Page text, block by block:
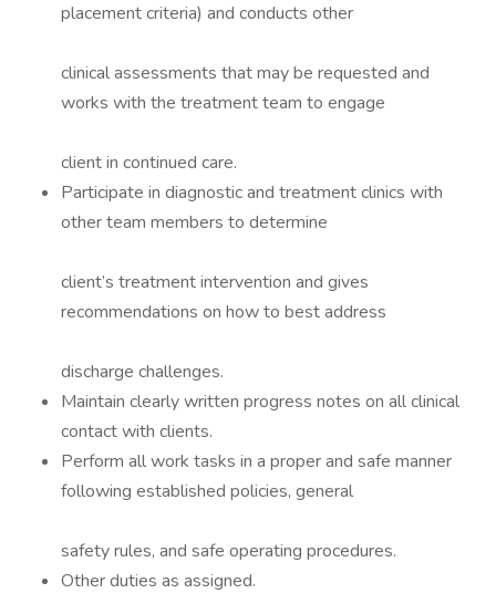
placement criteria) and conducts other
clinical assessments that may be requested and
works with the treatment team to engage
client in continued care.
Participate in diagnostic and treatment clinics with
other team members to determine
client’s treatment intervention and gives
recommendations on how to best address
discharge challenges.
Maintain clearly written progress notes on all clinical
contact with clients.
Perform all work tasks in a proper and safe manner
following established policies, general
safety rules, and safe operating procedures.
Other duties as assigned.